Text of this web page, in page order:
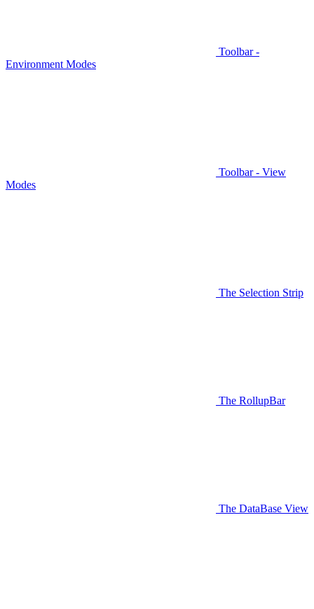
Toolbar -
Environment Modes
Toolbar - View
Modes
The Selection Strip
The RollupBar
The DataBase View